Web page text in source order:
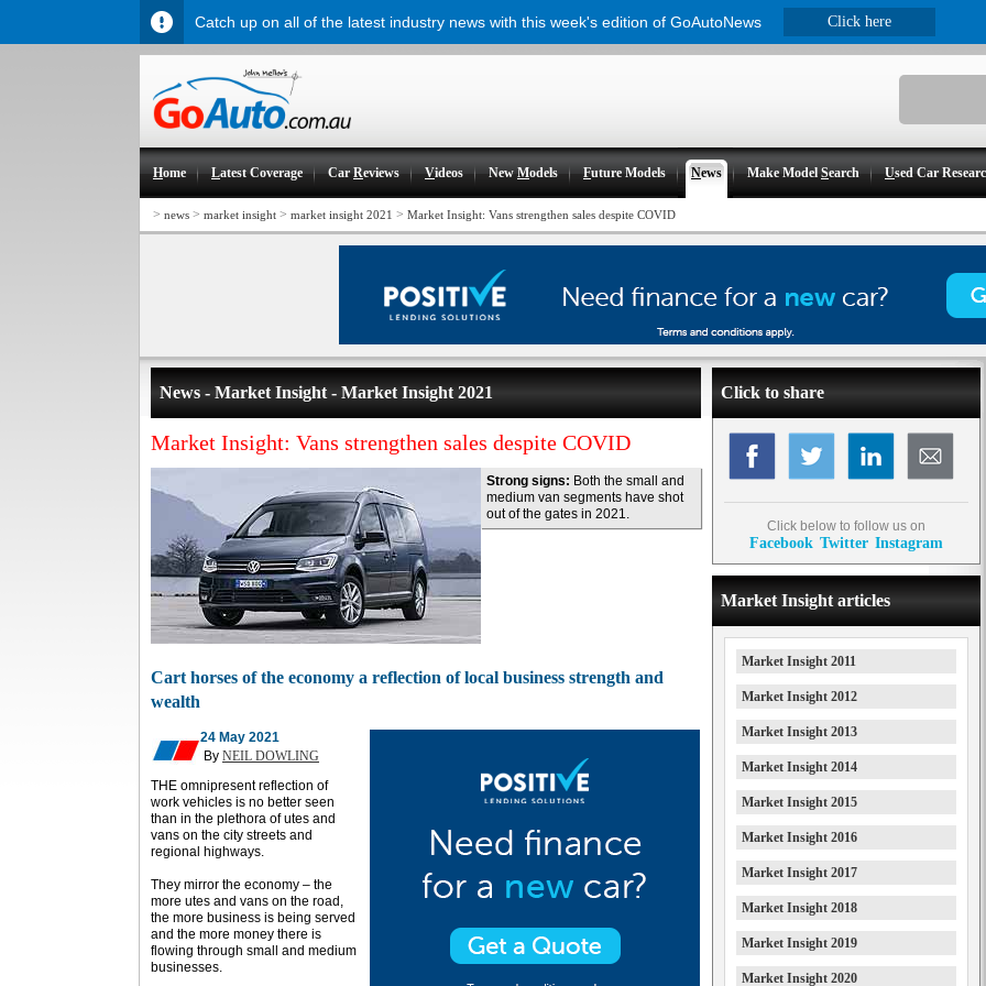
Home Latest Coverage CarReviews Videos NewModels Future Models News Make ModelSearch Used Car
> news > market insight > market insight 2021 > Market Insight: Vans strengthen sales despite COVID
News - Market Insight - Market Insight 2021
Market Insight: Vans strengthen sales despite COVID
Strong signs: Both the small and
medium van segments have shot
out of the gates in 2021.
Cart horses of the economy a reflection of local business strength and
wealth
24 May 2021
By NEIL DOWLING
THE omnipresent reflection of
work vehicles is no better seen
than in the plethora of utes and
vans on the city streets and
regional highways.
They mirror the economy – the
more utes and vans on the road,
the more business is being served
and the more money there is
flowing through small and medium
businesses.
Click to share
Click below to follow us on
Facebook Twitter Instagram
Market Insight articles
Market Insight 2011
Market Insight 2012
Market Insight 2013
Market Insight 2014
Market Insight 2015
Market Insight 2016
Market Insight 2017
Market Insight 2018
Market Insight 2019
Market Insight 2020
Catch up on all of the latest industry news with this week's edition of GoAutoNews Click here